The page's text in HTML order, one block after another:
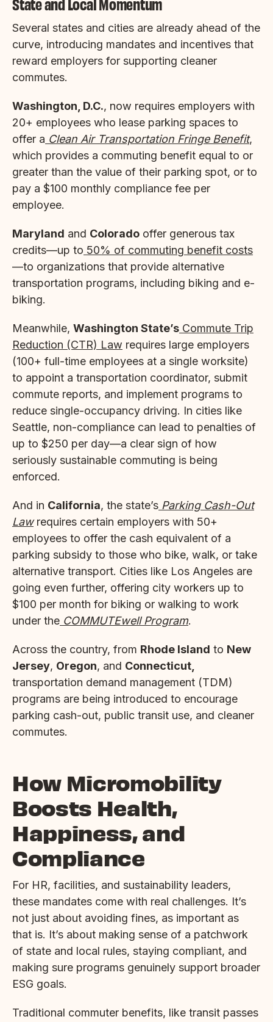
Several states and cities are already ahead of the
curve, introducing mandates and incentives that
reward employers for supporting cleaner
commutes.
Washington, D.C., now requires employers with
20+ employees who lease parking spaces to
offer a Clean Air Transportation Fringe Benefit,
which provides a commuting benefit equal to or
greater than the value of their parking spot, or to
pay a $100 monthly compliance fee per
employee.
Maryland and Colorado offer generous tax
credits—up to 50% of commuting benefit costs
—to organizations that provide alternative
transportation programs, including biking and e-
biking.
Meanwhile, Washington State’s Commute Trip
Reduction (CTR) Law requires large employers
(100+ full-time employees at a single worksite)
to appoint a transportation coordinator, submit
commute reports, and implement programs to
reduce single-occupancy driving. In cities like
Seattle, non-compliance can lead to penalties of
up to $250 per day—a clear sign of how
seriously sustainable commuting is being
enforced.
And in California, the state’s Parking Cash-Out
Lawrequires certain employers with 50+
employees to offer the cash equivalent of a
parking subsidy to those who bike, walk, or take
alternative transport. Cities like Los Angeles are
going even further, offering city workers up to
$100 per month for biking or walking to work
under the COMMUTEwell Program.
Across the country, from Rhode Island to New
Jersey, Oregon, and Connecticut,
transportation demand management (TDM)
programs are being introduced to encourage
parking cash-out, public transit use, and cleaner
commutes.
How Micromobility
Boosts Health,
Happiness, and
Compliance
For HR, facilities, and sustainability leaders,
these mandates come with real challenges. It’s
not just about avoiding fines, as important as
that is. It’s about making sense of a patchwork
of state and local rules, staying compliant, and
making sure programs genuinely support broader
ESG goals.
Traditional commuter benefits, like transit passes